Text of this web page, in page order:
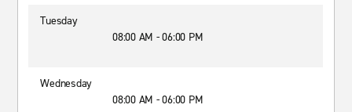
Tuesday
08:00 AM - 06:00 PM
Wednesday
08:00 AM - 06:00 PM